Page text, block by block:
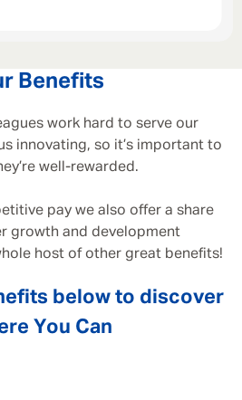
Benefits
work hard to serve our
innovating, so it’s important to
well-rewarded.
pay we also offer a share
growth and development
host of other great benefits!
below to discover
You Can